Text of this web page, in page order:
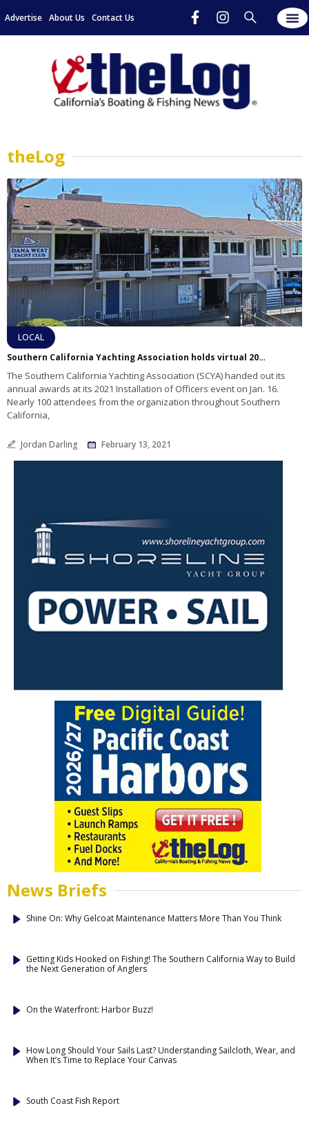
Advertise About Us Contact Us
theLog
LOCAL
Southern California Yachting Association holds virtual 2020 awards ceremony
The Southern California Yachting Association (SCYA) handed out its
annual awards at its 2021 Installation of Officers event on Jan. 16.
Nearly 100 attendees from the organization throughout Southern
California,
Jordan Darling February 13, 2021
News Briefs
Shine On: Why Gelcoat Maintenance Matters More Than You Think
Getting Kids Hooked on Fishing! The Southern California Way to Build
the Next Generation of Anglers
On the Waterfront: Harbor Buzz!
How Long Should Your Sails Last? Understanding Sailcloth, Wear, and
When It’s Time to Replace Your Canvas
South Coast Fish Report